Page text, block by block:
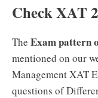
Check XAT
The Exam pattern
mentioned on our
Management XAT
questions of